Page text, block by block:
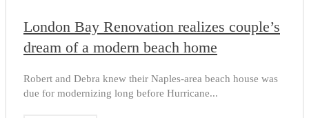
London Bay Renovation realizes couple’s
dream of a modern beach home
Robert and Debra knew their Naples-area beach house was
due for modernizing long before Hurricane...